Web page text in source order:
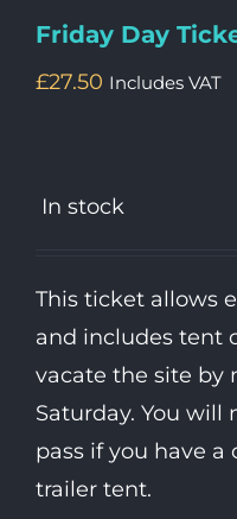
Friday Day
£27.50 Includes VAT
In stock
This ticket allows
and includes tent
vacate the site by
Saturday. You will
pass if you have a
trailer tent.